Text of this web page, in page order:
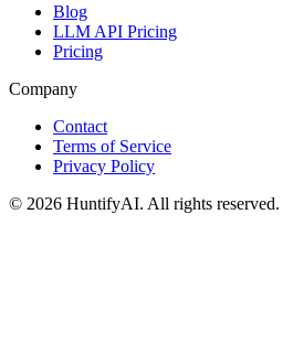
Blog
LLM API Pricing
Pricing
Company
Contact
Terms of Service
Privacy Policy
© 2026 HuntifyAI. All rights reserved.